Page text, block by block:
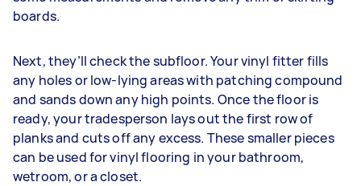
boards.
Next, they’ll check the subfloor. Your vinyl fitter fills
any holes or low-lying areas with patching compound
and sands down any high points. Once the floor is
ready, your tradesperson lays out the first row of
planks and cuts off any excess. These smaller pieces
can be used for vinyl flooring in your bathroom,
wetroom, or a closet.